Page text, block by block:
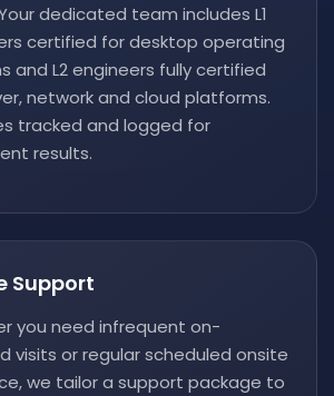
dedicated team includes L1
certified for desktop operating
and L2 engineers fully certified
network and cloud platforms.
tracked and logged for
results.
Support
you need infrequent on-
visits or regular scheduled onsite
we tailor a support package to